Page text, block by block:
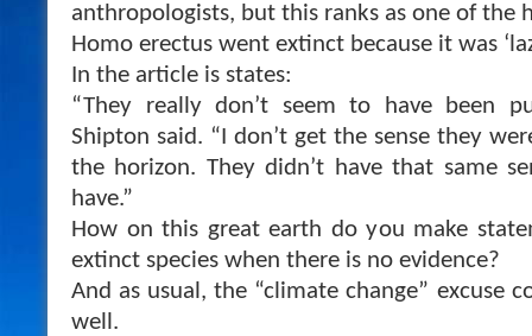
anthropologists, but this ranks as one of the
Homo erectus went extinct because it was
In the article is states:
“They really don’t seem to have been
Shipton said. “I don’t get the sense they
the horizon. They didn’t have that same
have.”
How on this great earth do you make
extinct species when there is no evidence?
And as usual, the “climate change” excuse
well.